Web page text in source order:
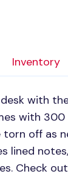
Inventory
with
with
off as
lined
Check